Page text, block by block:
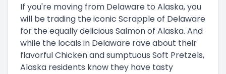
If you're moving from Delaware to Alaska, you
will be trading the iconic Scrapple of Delaware
for the equally delicious Salmon of Alaska. And
while the locals in Delaware rave about their
flavorful Chicken and sumptuous Soft Pretzels,
Alaska residents know they have tasty